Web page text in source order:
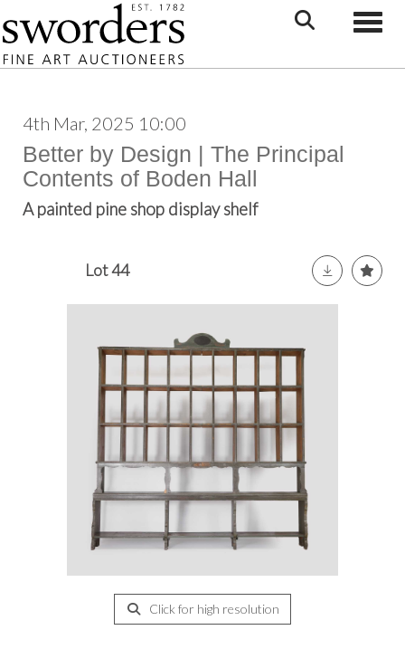
4th Mar, 2025 10:00
Better by Design | The Principal
Contents of Boden Hall
A painted pine shop display shelf
Lot 44
Click for high resolution